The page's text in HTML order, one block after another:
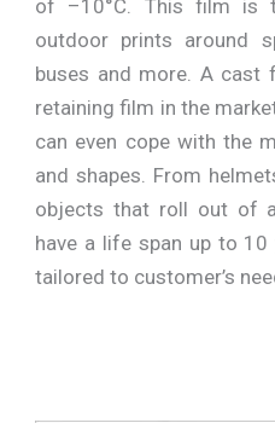
of –10°C. This film is
outdoor prints around
buses and more. A
retaining film in the
can even cope with the
and shapes. From
objects that roll out of
have a life span up to
tailored to customer’s